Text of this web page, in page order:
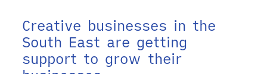
Creative businesses in the
South East are getting
support to grow their